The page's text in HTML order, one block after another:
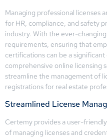
Managing professional licenses
for HR, compliance, and safety
industry. With the ever-
requirements, ensuring that
certifications can be a
comprehensive online licensing
streamline the management of
registrations for real estate
Streamlined License
Certemy provides a user-
of managing licenses and